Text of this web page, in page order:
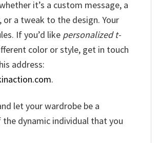
it’s a custom message, a
or a tweak to the design. Your
If you’d like personalized t-
color or style, get in touch
address:
.
let your wardrobe be a
dynamic individual that you